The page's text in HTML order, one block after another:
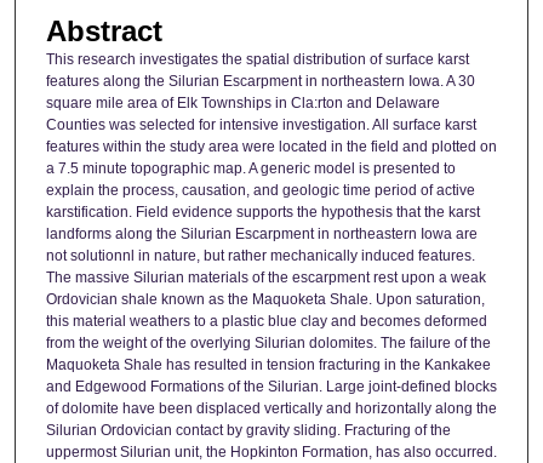
Abstract
This research investigates the spatial distribution of surface karst
features along the Silurian Escarpment in northeastern Iowa. A 30
square mile area of Elk Townships in Cla:rton and Delaware
Counties was selected for intensive investigation. All surface karst
features within the study area were located in the field and plotted on
a 7.5 minute topographic map. A generic model is presented to
explain the process, causation, and geologic time period of active
karstification. Field evidence supports the hypothesis that the karst
landforms along the Silurian Escarpment in northeastern Iowa are
not solutionnl in nature, but rather mechanically induced features.
The massive Silurian materials of the escarpment rest upon a weak
Ordovician shale known as the Maquoketa Shale. Upon saturation,
this material weathers to a plastic blue clay and becomes deformed
from the weight of the overlying Silurian dolomites. The failure of the
Maquoketa Shale has resulted in tension fracturing in the Kankakee
and Edgewood Formations of the Silurian. Large joint-defined blocks
of dolomite have been displaced vertically and horizontally along the
Silurian Ordovician contact by gravity sliding. Fracturing of the
uppermost Silurian unit, the Hopkinton Formation, has also occurred.